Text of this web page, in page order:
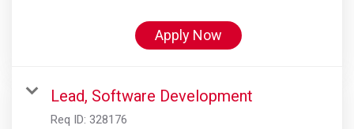
Apply Now
Lead, Software Development
Req ID: 328176